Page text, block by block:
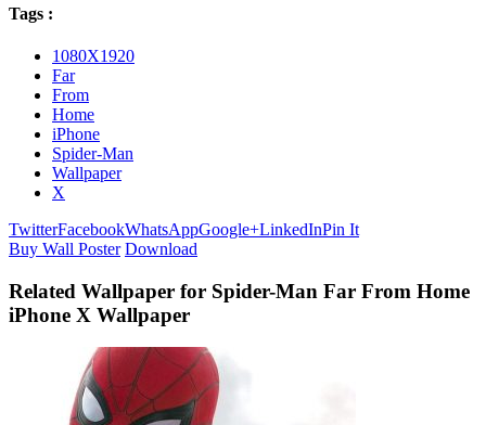
Tags :
1080X1920
Far
From
Home
iPhone
Spider-Man
Wallpaper
X
TwitterFacebookWhatsAppGoogle+LinkedInPin It
Buy Wall Poster Download
Related Wallpaper for Spider-Man Far From Home
iPhone X Wallpaper